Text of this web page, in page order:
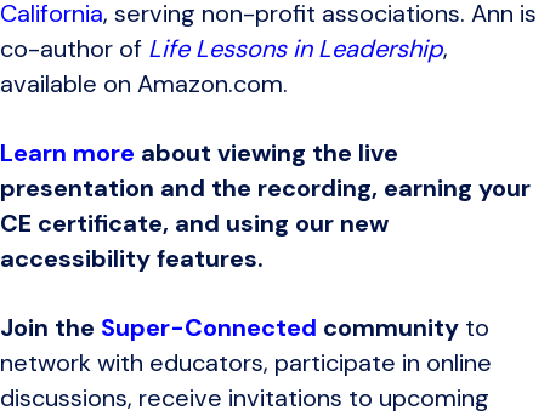
California, serving non-profit associations. Ann is
co-author of Life Lessons in Leadership,
available on Amazon.com.
Learn more about viewing the live
presentation and the recording, earning your
CE certificate, and using our new
accessibility features.
Join the Super-Connected community to
network with educators, participate in online
discussions, receive invitations to upcoming